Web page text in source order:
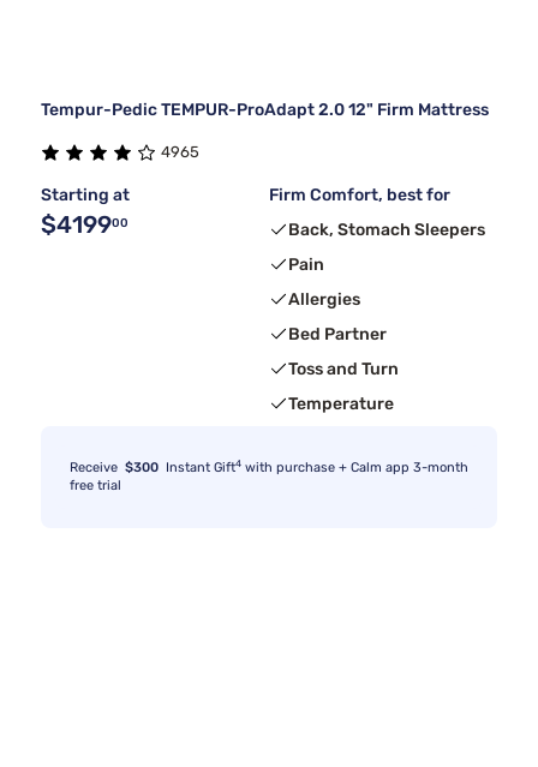
Tempur-Pedic TEMPUR-ProAdapt 2.0 12" Firm Mattress
4965
Starting at
$419900
Firm Comfort, best for
Back, Stomach Sleepers
Pain
Allergies
Bed Partner
Toss and Turn
Temperature
Receive $300 Instant Gift4 with purchase + Calm app 3-month
free trial